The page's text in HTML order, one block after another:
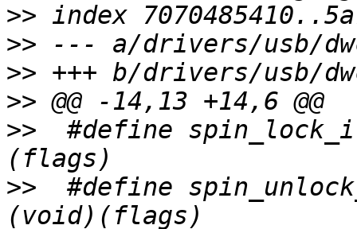
>>
>>
>>
>>
>>
#define
>>
#define